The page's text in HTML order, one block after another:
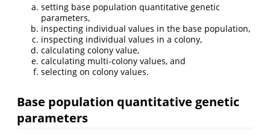
setting base population quantitative genetic
parameters,
inspecting individual values in the base population,
inspecting individual values in a colony,
calculating colony value,
calculating multi-colony values, and
selecting on colony values.
Base population quantitative genetic
parameters